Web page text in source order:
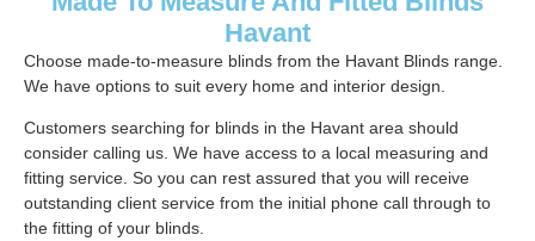
Havant
Choose made-to-measure blinds from the Havant Blinds range.
We have options to suit every home and interior design.
Customers searching for blinds in the Havant area should
consider calling us. We have access to a local measuring and
fitting service. So you can rest assured that you will receive
outstanding client service from the initial phone call through to
the fitting of your blinds.